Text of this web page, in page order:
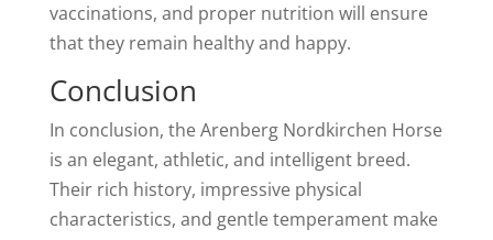
vaccinations, and proper nutrition will ensure
that they remain healthy and happy.
Conclusion
In conclusion, the Arenberg Nordkirchen Horse
is an elegant, athletic, and intelligent breed.
Their rich history, impressive physical
characteristics, and gentle temperament make